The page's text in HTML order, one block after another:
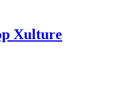
Xulture